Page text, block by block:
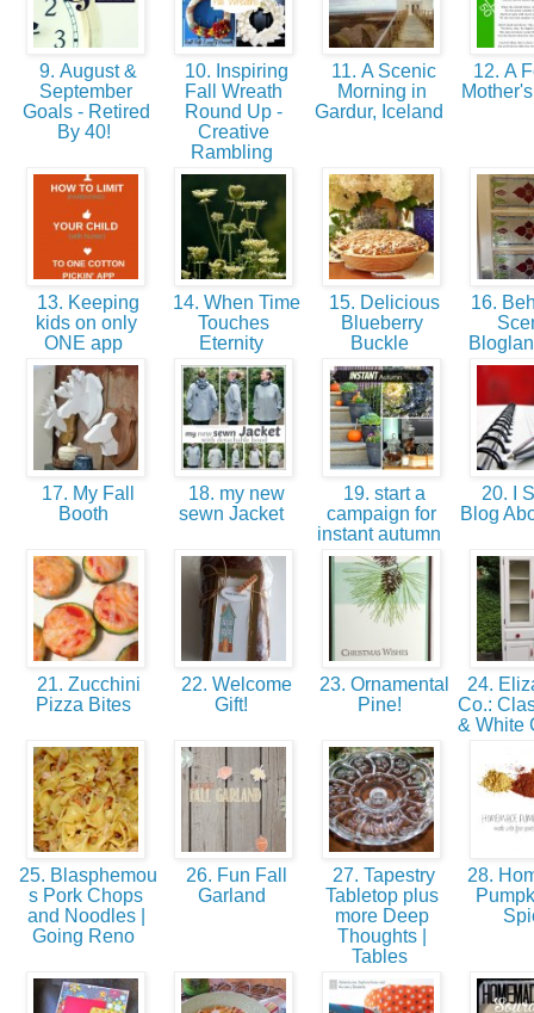
9. August &
September
Goals - Retired
By 40!
10. Inspiring
Fall Wreath
Round Up -
Creative
Rambling
11. A Scenic
Morning in
Gardur, Iceland
12. A
13. Keeping
kids on only
ONE app
14. When Time
Touches
Eternity
15. Delicious
Blueberry
Buckle
16.
17. My Fall
Booth
18. my new
sewn Jacket
19. start a
campaign for
instant autumn
20. I
Blog
21. Zucchini
Pizza Bites
22. Welcome
Gift!
23. Ornamental
Pine!
24.
Co.:
& White
25. Blasphemou
s Pork Chops
and Noodles |
Going Reno
26. Fun Fall
Garland
27. Tapestry
Tabletop plus
more Deep
Thoughts |
Tables
28.